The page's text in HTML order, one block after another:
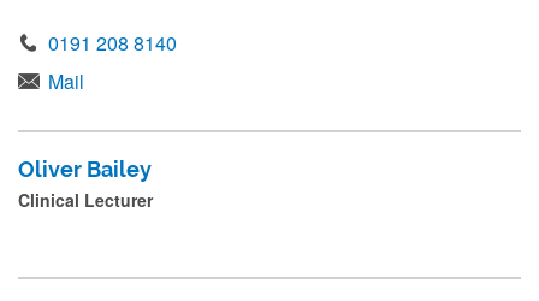
0191 208 8140
Mail
Oliver Bailey
Clinical Lecturer